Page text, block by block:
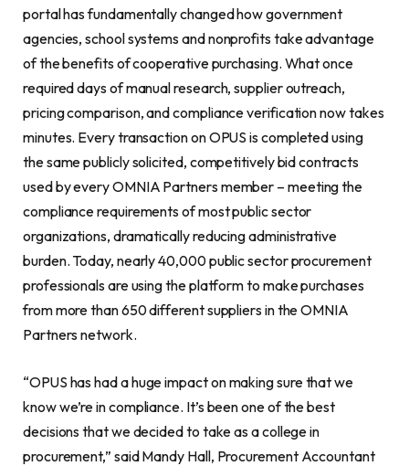
portal has fundamentally changed how government
agencies, school systems and nonprofits take advantage
of the benefits of cooperative purchasing. What once
required days of manual research, supplier outreach,
pricing comparison, and compliance verification now takes
minutes. Every transaction on OPUS is completed using
the same publicly solicited, competitively bid contracts
used by every OMNIA Partners member – meeting the
compliance requirements of most public sector
organizations, dramatically reducing administrative
burden. Today, nearly 40,000 public sector procurement
professionals are using the platform to make purchases
from more than 650 different suppliers in the OMNIA
Partners network.
“OPUS has had a huge impact on making sure that we
know we’re in compliance. It’s been one of the best
decisions that we decided to take as a college in
procurement,” said Mandy Hall, Procurement Accountant